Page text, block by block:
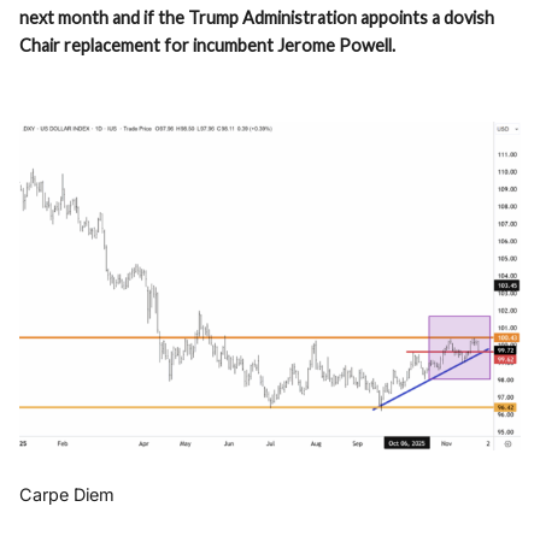
next month and if the Trump Administration appoints a dovish
Chair replacement for incumbent Jerome Powell.
Carpe Diem